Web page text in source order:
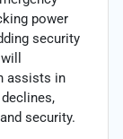
power
security
assists in
security.